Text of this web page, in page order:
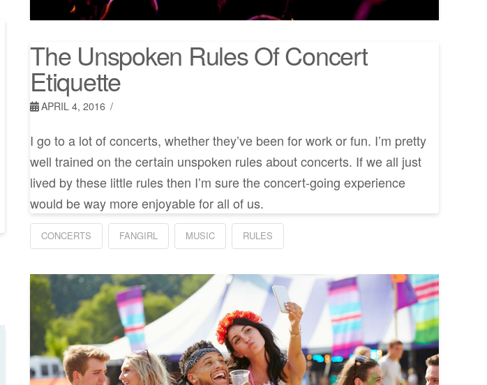
The Unspoken Rules Of Concert
Etiquette
APRIL 4, 2016
I go to a lot of concerts, whether they’ve been for work or fun. I’m pretty
well trained on the certain unspoken rules about concerts. If we all just
lived by these little rules then I’m sure the concert-going experience
would be way more enjoyable for all of us.
CONCERTS FANGIRL MUSIC RULES